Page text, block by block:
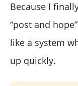
Because I
“post and
like a system
up quickly.